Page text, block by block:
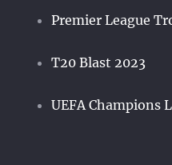
Premier League
T20 Blast 2023
UEFA Champions